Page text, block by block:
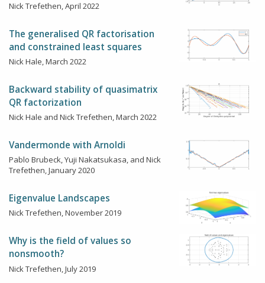
Nick Trefethen, April 2022
The generalised QR factorisation
and constrained least squares
Nick Hale, March 2022
Backward stability of quasimatrix
QR factorization
Nick Hale and Nick Trefethen, March 2022
Vandermonde with Arnoldi
Pablo Brubeck, Yuji Nakatsukasa, and Nick
Trefethen, January 2020
Eigenvalue Landscapes
Nick Trefethen, November 2019
Why is the field of values so
nonsmooth?
Nick Trefethen, July 2019